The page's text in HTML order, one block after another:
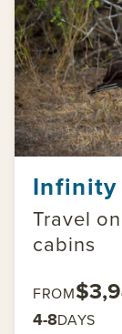
Infinity
Travel
cabins
FROM
4-8DAYS